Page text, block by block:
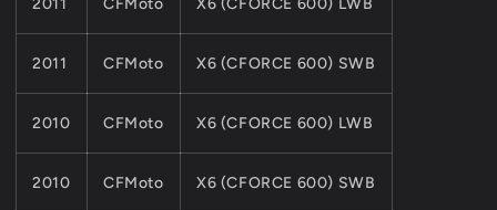
2011 CFMoto X6 (CFORCE 600) SWB
2010 CFMoto X6 (CFORCE 600) LWB
2010 CFMoto X6 (CFORCE 600) SWB